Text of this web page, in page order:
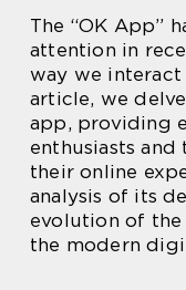
The “OK App”
attention in
way we
article, we
app, providing
enthusiasts and
their online
analysis of its
evolution of the
the modern